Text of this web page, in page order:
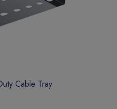
Cable Tray